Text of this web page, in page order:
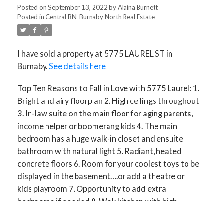
Posted on September 13, 2022 byAlaina Burnett
Posted in Central BN, Burnaby North Real Estate
I have sold a property at 5775 LAUREL ST in
Burnaby.See details here
Top Ten Reasons to Fall in Love with 5775 Laurel: 1.
Bright and airy floorplan 2. High ceilings throughout
3. In-law suite on the main floor for aging parents,
income helper or boomerang kids 4. The main
bedroom has a huge walk-in closet and ensuite
bathroom with natural light 5. Radiant, heated
concrete floors 6. Room for your coolest toys to be
displayed in the basement….or add a theatre or
kids playroom 7. Opportunity to add extra